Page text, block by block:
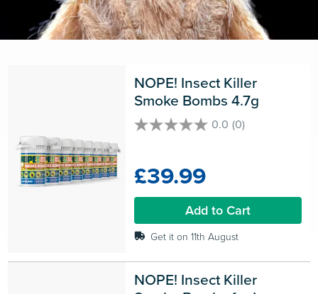
NOPE! Insect Killer
Smoke Bombs 4.7g
0.0 (0)
0.0
5
stars.
£39.99
Add to Cart
Get it on 11th August
NOPE! Insect Killer